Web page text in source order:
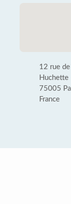
12 rue de
Huchette
75005
France